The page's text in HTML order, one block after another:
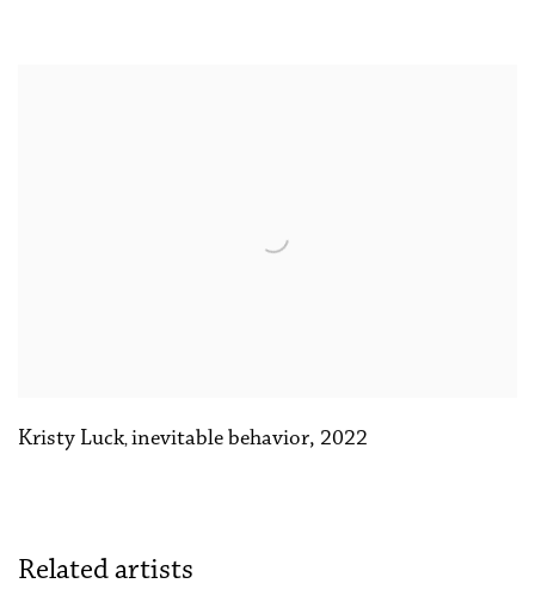
Kristy Luck, inevitable behavior, 2022
Related artists